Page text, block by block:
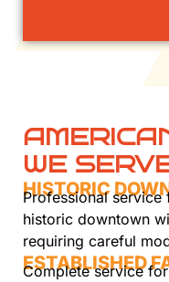
WE
HISTORIC
Professional service
historic downtown
requiring careful
ESTABLISHED
Complete service